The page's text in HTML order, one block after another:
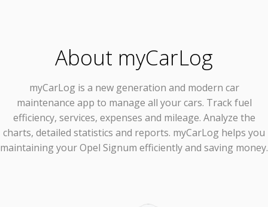
About myCarLog
myCarLog is a new generation and modern car
maintenance app to manage all your cars. Track fuel
efficiency, services, expenses and mileage. Analyze the
charts, detailed statistics and reports. myCarLog helps you
maintaining your Opel Signum efficiently and saving money.